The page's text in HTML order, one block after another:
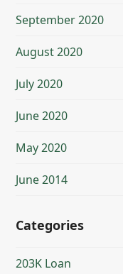
September 2020
August 2020
July 2020
June 2020
May 2020
June 2014
Categories
203K Loan